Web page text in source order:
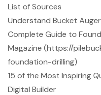
List of Sources
Understand Bucket
Complete Guide to
Magazine (https://
foundation-drilling)
15 of the Most Inspiring
Digital Builder